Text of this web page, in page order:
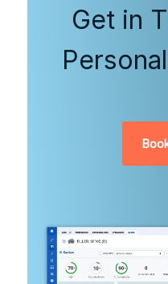
Get in